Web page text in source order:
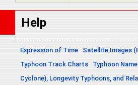
Help
Expression of Time Satellite Images
Typhoon Track Charts
Typhoon
Cyclone), Longevity Typhoons, and